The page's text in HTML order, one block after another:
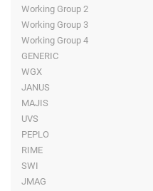
Working Group 2
Working Group 3
Working Group 4
GENERIC
WGX
JANUS
MAJIS
UVS
PEPLO
RIME
SWI
JMAG